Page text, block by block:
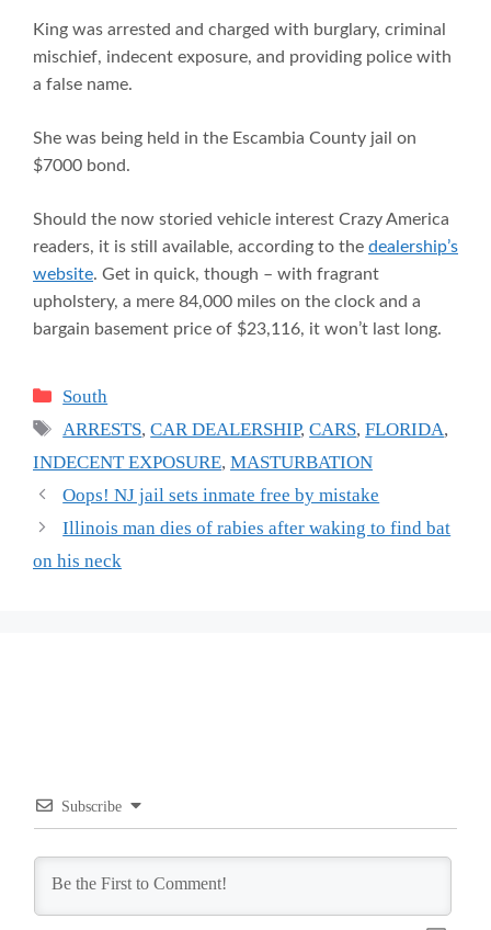
King was arrested and charged with burglary, criminal
mischief, indecent exposure, and providing police with
a false name.
She was being held in the Escambia County jail on
$7000 bond.
Should the now storied vehicle interest Crazy America
readers, it is still available, according to the dealership’s
website. Get in quick, though – with fragrant
upholstery, a mere 84,000 miles on the clock and a
bargain basement price of $23,116, it won’t last long.
Categories
South
Tags
ARRESTS,CAR DEALERSHIP,CARS,FLORIDA,
INDECENT EXPOSURE, MASTURBATION
Oops! NJ jail sets inmate free by mistake
Illinois man dies of rabies after waking to find bat
on his neck
Subscribe